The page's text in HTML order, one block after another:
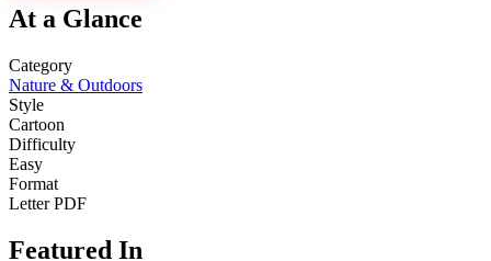
At a Glance
Category
Nature & Outdoors
Style
Cartoon
Difficulty
Easy
Format
Letter PDF
Featured In